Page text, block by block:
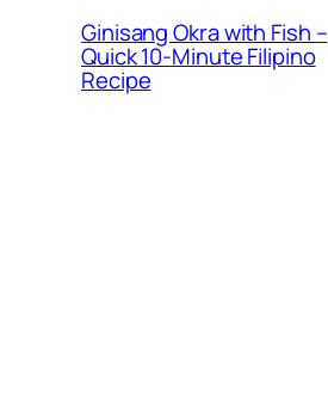
Ginisang Okra with Fish –
Quick 10‑Minute Filipino
Recipe